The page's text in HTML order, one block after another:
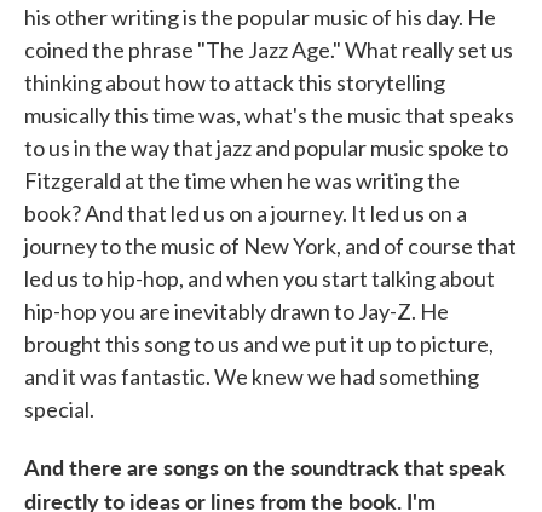
his other writing is the popular music of his day. He
coined the phrase "The Jazz Age." What really set us
thinking about how to attack this storytelling
musically this time was, what's the music that speaks
to us in the way that jazz and popular music spoke to
Fitzgerald at the time when he was writing the
book? And that led us on a journey. It led us on a
journey to the music of New York, and of course that
led us to hip-hop, and when you start talking about
hip-hop you are inevitably drawn to Jay-Z. He
brought this song to us and we put it up to picture,
and it was fantastic. We knew we had something
special.
And there are songs on the soundtrack that speak
directly to ideas or lines from the book. I'm